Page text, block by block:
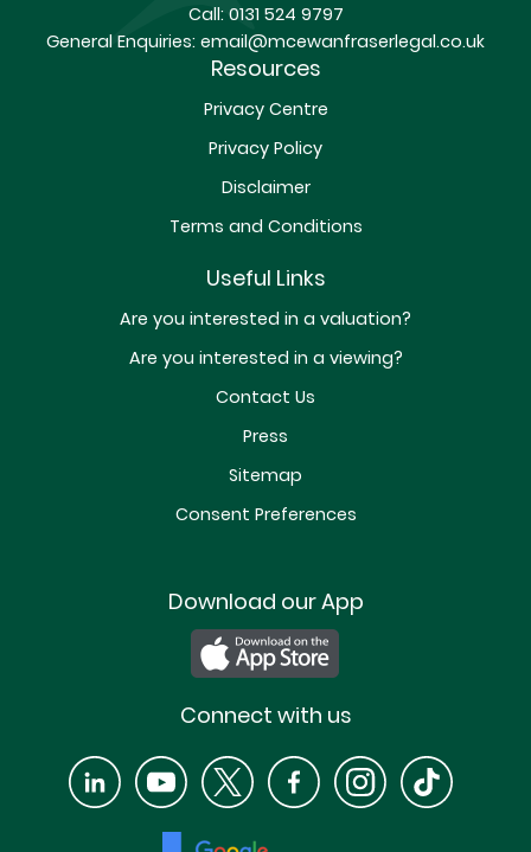
Call:0131 524 9797
General Enquiries: email@mcewanfraserlegal.co.uk
Resources
Privacy Centre
Privacy Policy
Disclaimer
Terms and Conditions
Useful Links
Are you interested in a valuation?
Are you interested in a viewing?
Contact Us
Press
Sitemap
Consent Preferences
Download our App
Connect with us